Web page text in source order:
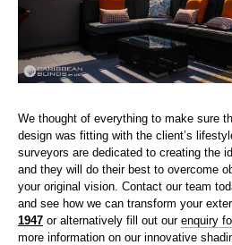
We thought of everything to make sure
design was fitting with the client’s
surveyors are dedicated to creating the
and they will do their best to overcome
your original vision. Contact our team
and see how we can transform your
1947 or alternatively fill out our enquiry
more information on our innovative